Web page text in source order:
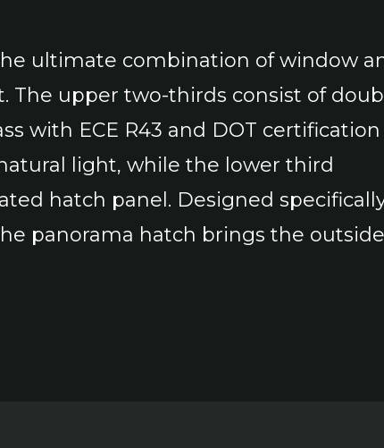
ultimate combination of window
The upper two-thirds consist of
with ECE R43 and DOT certification
light, while the lower third
hatch panel. Designed
panorama hatch brings the